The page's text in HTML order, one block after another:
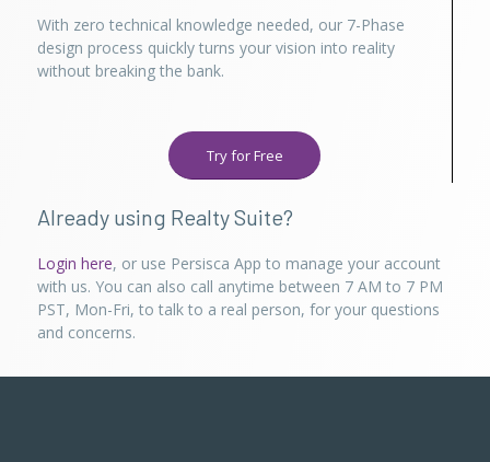
With zero technical knowledge needed, our 7-Phase
design process quickly turns your vision into reality
without breaking the bank.
Try for Free
Already using Realty Suite?
Login here, or use Persisca App to manage your account
with us. You can also call anytime between 7 AM to 7 PM
PST, Mon-Fri, to talk to a real person, for your questions
and concerns.